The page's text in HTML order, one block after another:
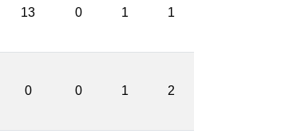
13 0 1 1
0 0 1 2